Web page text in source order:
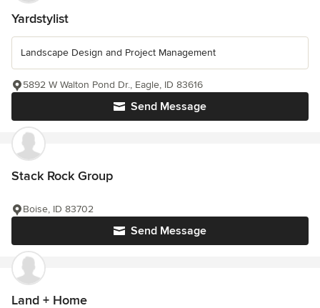
Yardstylist
Landscape Design and Project Management
Send Message
5892 W Walton Pond Dr., Eagle, ID 83616
Stack Rock Group
Send Message
Boise, ID 83702
Land + Home